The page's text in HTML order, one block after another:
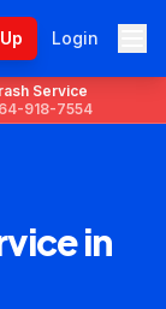
Login
Service
918-7554
in